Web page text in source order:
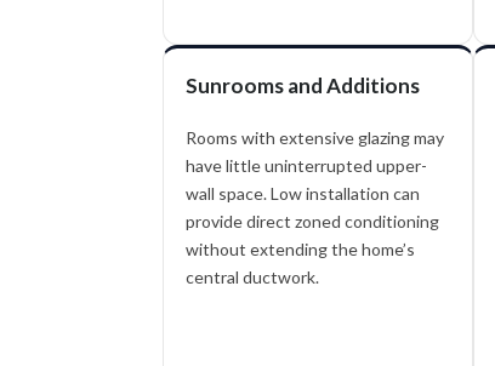
Sunrooms and Additions
Rooms with extensive glazing may
have little uninterrupted upper-
wall space. Low installation can
provide direct zoned conditioning
without extending the home’s
central ductwork.